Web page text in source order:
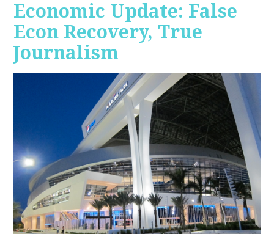
Economic Update: False
Econ Recovery, True
Journalism